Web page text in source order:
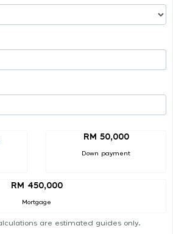
RM 50,000
Down payment
RM 450,000
Mortgage
are estimated guides only.